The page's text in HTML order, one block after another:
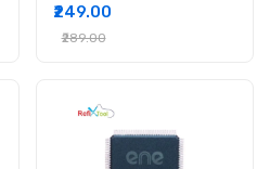
₹249.00
₹289.00